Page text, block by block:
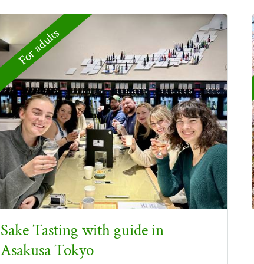
For adults
Sake Tasting with guide in
Asakusa Tokyo